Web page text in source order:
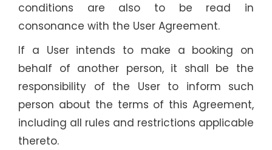
conditions are also to be read in
consonance with the User Agreement.
If a User intends to make a booking on
behalf of another person, it shall be the
responsibility of the User to inform such
person about the terms of this Agreement,
including all rules and restrictions applicable
thereto.